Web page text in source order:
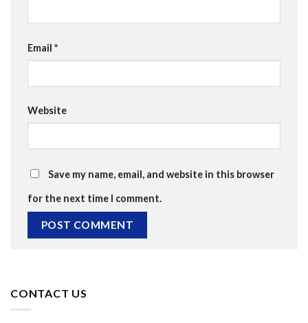
Email *
Website
Save my name, email, and website in this browser
for the next time I comment.
CONTACT US